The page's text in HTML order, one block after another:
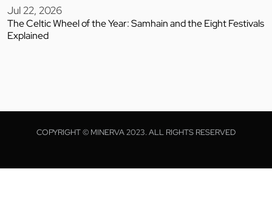
Jul 22, 2026
The Celtic Wheel of the Year: Samhain and the Eight Festivals
Explained
COPYRIGHT © MINERVA 2023. ALL RIGHTS RESERVED